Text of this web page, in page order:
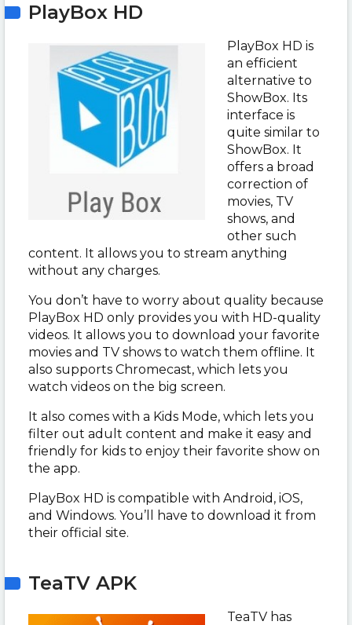
PlayBox HD
PlayBox HD is
an efficient
alternative to
ShowBox. Its
interface is
quite similar to
ShowBox. It
offers a broad
correction of
movies, TV
shows, and
other such
content. It allows you to stream anything
without any charges.
You don’t have to worry about quality because
PlayBox HD only provides you with HD-quality
videos. It allows you to download your favorite
movies and TV shows to watch them offline. It
also supports Chromecast, which lets you
watch videos on the big screen.
It also comes with a Kids Mode, which lets you
filter out adult content and make it easy and
friendly for kids to enjoy their favorite show on
the app.
PlayBox HD is compatible with Android, iOS,
and Windows. You’ll have to download it from
their official site.
TeaTV APK
TeaTV has